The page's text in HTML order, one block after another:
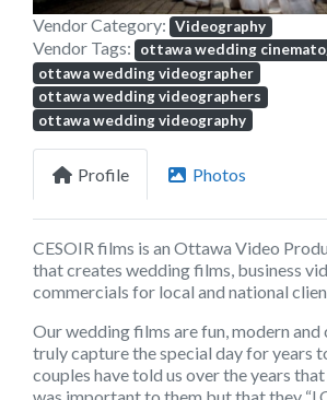
Vendor Category: Videography
Vendor Tags:
ottawa wedding
ottawa wedding videographer
ottawa wedding videographers
ottawa wedding videography
Profile Photos
CESOIR films is an Ottawa Video
that creates wedding films, business
commercials for local and national
Our wedding films are fun, modern and
truly capture the special day for years
couples have told us over the years